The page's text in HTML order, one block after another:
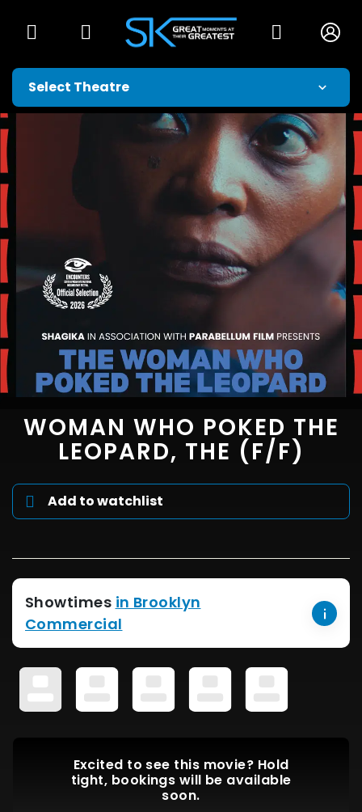
WOMAN WHO POKED THE
LEOPARD, THE (F/F)
Add to watchlist
Showtimes in Brooklyn
Commercial
Excited to see this movie? Hold
tight, bookings will be available
soon.